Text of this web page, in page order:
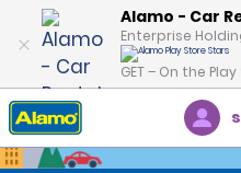
Alamo - Car
Enterprise
GET – On the